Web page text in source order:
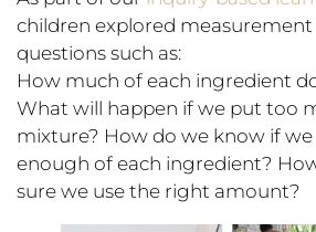
children explored
questions such as:
How much of each ingredient
What will happen if we put too
mixture? How do we know if
enough of each ingredient?
sure we use the right amount?